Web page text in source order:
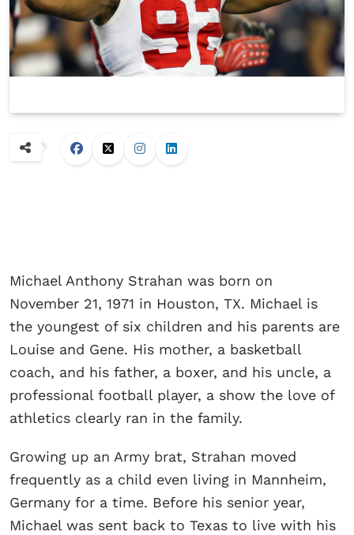
Michael Anthony Strahan was born on
November 21, 1971 in Houston, TX. Michael is
the youngest of six children and his parents are
Louise and Gene. His mother, a basketball
coach, and his father, a boxer, and his uncle, a
professional football player, a show the love of
athletics clearly ran in the family.
Growing up an Army brat, Strahan moved
frequently as a child even living in Mannheim,
Germany for a time. Before his senior year,
Michael was sent back to Texas to live with his